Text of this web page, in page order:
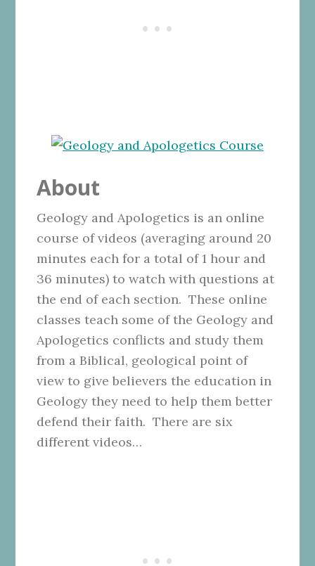
About
Geology and Apologetics is an online
course of videos (averaging around 20
minutes each for a total of 1 hour and
36 minutes) to watch with questions at
the end of each section. These online
classes teach some of the Geology and
Apologetics conflicts and study them
from a Biblical, geological point of
view to give believers the education in
Geology they need to help them better
defend their faith. There are six
different videos…